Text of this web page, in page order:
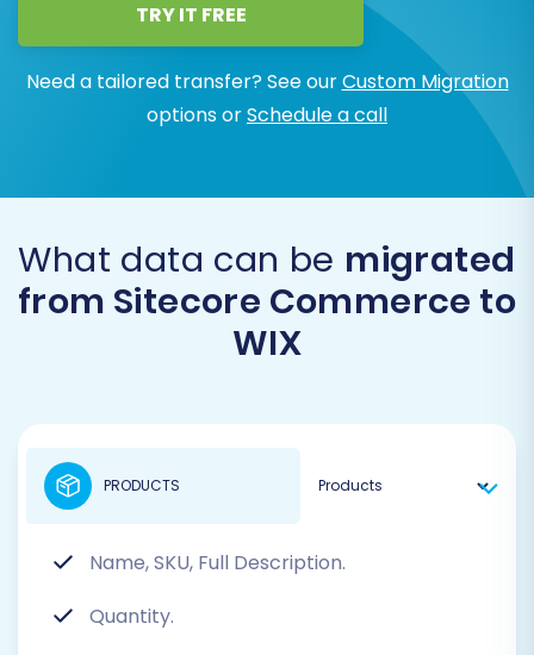
TRY IT FREE
Need a tailored transfer? See ourCustom Migration
options orSchedule a call
What data can be migrated
from Sitecore Commerce to
WIX
Name, SKU, Full Description.
Quantity.
PRODUCTS